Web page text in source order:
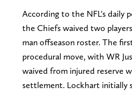
According to the NFL's daily
the Chiefs waived two
man offseason roster. The
procedural move, with WR
waived from injured reserve
settlement. Lockhart initially